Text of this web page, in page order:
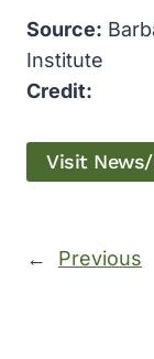
Source:
Institute
Credit:
Visit
← Previous